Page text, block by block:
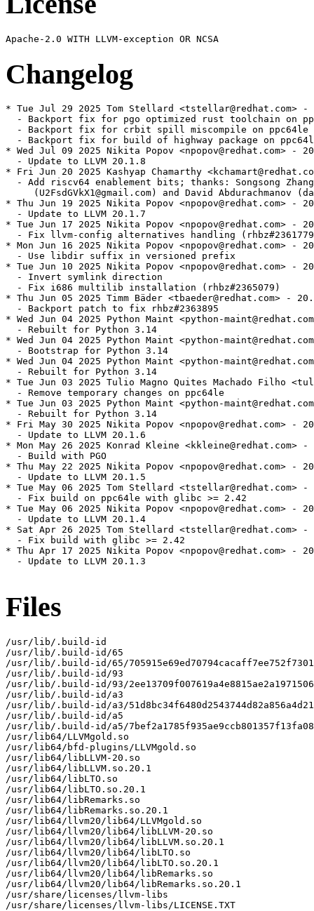
Changelog
* Tue Jul 29 2025 Tom Stellard <tstellar@redhat.com> -
- Backport fix for pgo optimized rust toolchain on
- Backport fix for crbit spill miscompile on
- Backport fix for build of highway package on
* Wed Jul 09 2025 Nikita Popov <npopov@redhat.com> -
  - Update to LLVM 20.1.8
* Fri Jun 20 2025 Kashyap Chamarthy
  - Add riscv64 enablement bits; thanks: Songsong Zhang
(U2FsdGVkX1@gmail.com) and David Abdurachmanov
* Thu Jun 19 2025 Nikita Popov <npopov@redhat.com> -
  - Update to LLVM 20.1.7
* Tue Jun 17 2025 Nikita Popov <npopov@redhat.com> -
- Fix llvm-config alternatives handling
* Mon Jun 16 2025 Nikita Popov <npopov@redhat.com> -
  - Use libdir suffix in versioned prefix
* Tue Jun 10 2025 Nikita Popov <npopov@redhat.com> -
  - Invert symlink direction
  - Fix i686 multilib installation (rhbz#2365079)
* Thu Jun 05 2025 Timm Bäder <tbaeder@redhat.com> -
  - Backport patch to fix rhbz#2363895
* Wed Jun 04 2025 Python Maint <python-
  - Rebuilt for Python 3.14
* Wed Jun 04 2025 Python Maint <python-
  - Bootstrap for Python 3.14
* Wed Jun 04 2025 Python Maint <python-
  - Rebuilt for Python 3.14
* Tue Jun 03 2025 Tulio Magno Quites Machado Filho
  - Remove temporary changes on ppc64le
* Tue Jun 03 2025 Python Maint <python-
  - Rebuilt for Python 3.14
* Fri May 30 2025 Nikita Popov <npopov@redhat.com> -
  - Update to LLVM 20.1.6
* Mon May 26 2025 Konrad Kleine <kkleine@redhat.com>
  - Build with PGO
* Thu May 22 2025 Nikita Popov <npopov@redhat.com> -
  - Update to LLVM 20.1.5
* Tue May 06 2025 Tom Stellard <tstellar@redhat.com>
  - Fix build on ppc64le with glibc >= 2.42
* Tue May 06 2025 Nikita Popov <npopov@redhat.com> -
  - Update to LLVM 20.1.4
* Sat Apr 26 2025 Tom Stellard <tstellar@redhat.com> -
  - Fix build with glibc >= 2.42
* Thu Apr 17 2025 Nikita Popov <npopov@redhat.com> -
  - Update to LLVM 20.1.3
Files
/usr/lib/.build-id
/usr/lib/.build-id/65
/usr/lib/.build-id/65/
/usr/lib/.build-id/93
/usr/lib/.build-id/93/
/usr/lib/.build-id/a3
/usr/lib/.build-id/a3/
/usr/lib/.build-id/a5
/usr/lib/.build-id/a5/
/usr/lib64/LLVMgold.so
/usr/lib64/bfd-plugins/LLVMgold.so
/usr/lib64/libLLVM-20.so
/usr/lib64/libLLVM.so.20.1
/usr/lib64/libLTO.so
/usr/lib64/libLTO.so.20.1
/usr/lib64/libRemarks.so
/usr/lib64/libRemarks.so.20.1
/usr/lib64/llvm20/lib64/LLVMgold.so
/usr/lib64/llvm20/lib64/libLLVM-20.so
/usr/lib64/llvm20/lib64/libLLVM.so.20.1
/usr/lib64/llvm20/lib64/libLTO.so
/usr/lib64/llvm20/lib64/libLTO.so.20.1
/usr/lib64/llvm20/lib64/libRemarks.so
/usr/lib64/llvm20/lib64/libRemarks.so.20.1
/usr/share/licenses/llvm-libs
/usr/share/licenses/llvm-libs/LICENSE.TXT